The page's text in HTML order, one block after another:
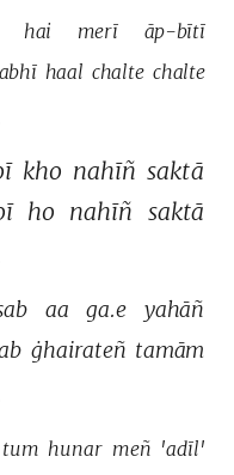
hai merī
āp-bītī
haal chalte chalte
kho nahīñ saktā
ho nahīñ saktā
aa ga.e
yahāñ
ġhairateñ tamām
tum hunar meñ 'adīl'